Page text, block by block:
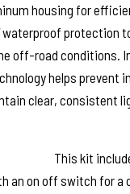
housing for
waterproof protection
off-road conditions.
helps prevent
clear, consistent
This kit
an on off switch for a